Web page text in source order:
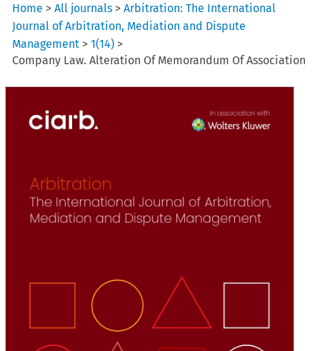
Home >All journals >Arbitration: The International
Journal of Arbitration, Mediation and Dispute
Management >1(14) >
Company Law. Alteration Of Memorandum Of Association